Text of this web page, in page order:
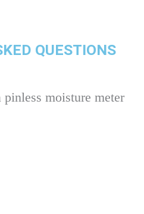
QUESTIONS
moisture meter